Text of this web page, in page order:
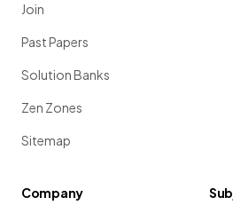
Join
Past Papers
Solution Banks
Zen Zones
Sitemap
Company